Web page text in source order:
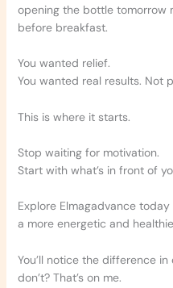
opening the bottle tomorrow
before breakfast.
You wanted relief.
You wanted real results. Not
This is where it starts.
Stop waiting for motivation.
Start with what’s in front of
Explore Elmagadvance
a more energetic and
You’ll notice the difference
don’t? That’s on me.